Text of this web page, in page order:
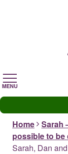
MENU
Home
Sarah
possible to be
Sarah, Dan